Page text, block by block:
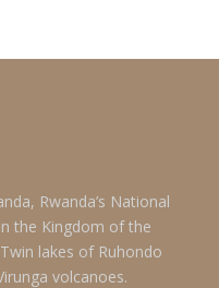
Rwanda’s National
the Kingdom of the
lakes of Ruhondo
volcanoes.